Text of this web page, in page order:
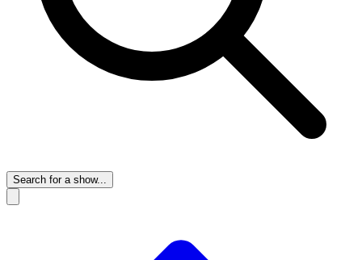
Search for a show...